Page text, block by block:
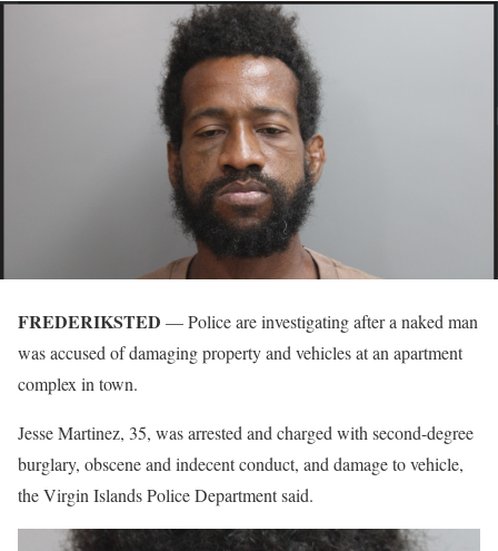
FREDERIKSTED — Police are investigating after a naked man
was accused of damaging property and vehicles at an apartment
complex in town.
Jesse Martinez, 35, was arrested and charged with second-degree
burglary, obscene and indecent conduct, and damage to vehicle,
the Virgin Islands Police Department said.